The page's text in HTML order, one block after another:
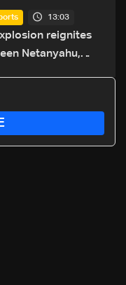
13:03
reignites
Netanyahu,